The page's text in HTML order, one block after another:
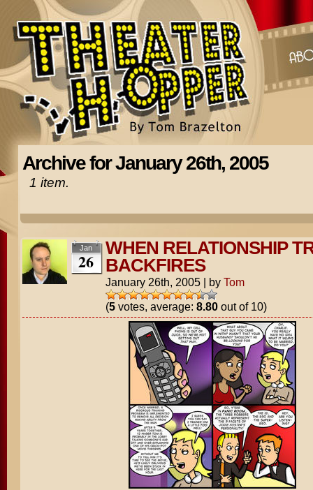
Archive for January 26th, 2005
1 item.
Jan
26
WHEN RELATIONSHIP
BACKFIRES
January 26th, 2005 | by Tom
(5votes, average: 8.80out of 10)